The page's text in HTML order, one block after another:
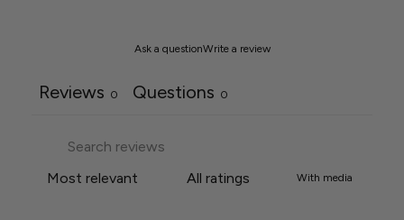
Ask a questionWrite a review
Reviews 0 Questions 0
With media